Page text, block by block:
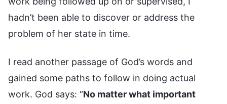
hadn’t been able to discover or address the
problem of her state in time.
I read another passage of God’s words and
gained some paths to follow in doing actual
work. God says: “No matter what important